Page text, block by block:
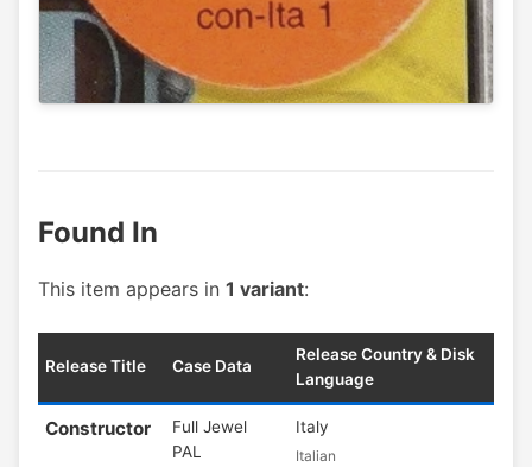
Found In
This item appears in 1 variant:
Release Title Case Data
Release Country & Disk
Language
Constructor
Full Jewel
PAL
Italy
Italian